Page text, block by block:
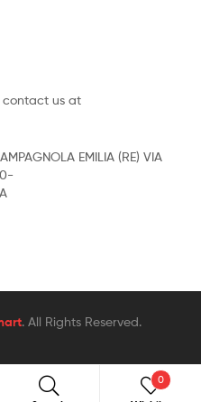
contact us at
EMILIA (RE) VIA
. All Rights Reserved.
0